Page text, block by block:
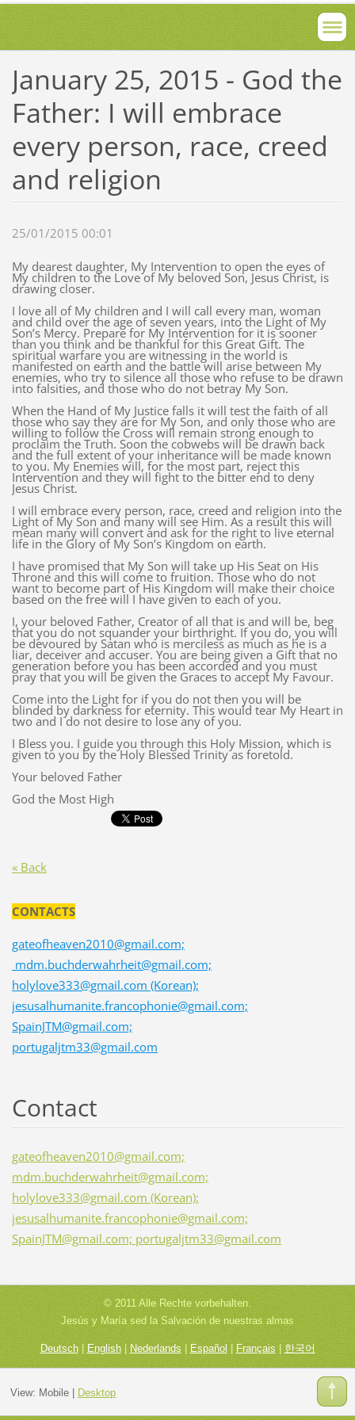
January 25, 2015 - God the
Father: I will embrace
every person, race, creed
and religion
25/01/2015 00:01
My dearest daughter, My Intervention to open the eyes of
My children to the Love of My beloved Son, Jesus Christ, is
drawing closer.
I love all of My children and I will call every man, woman
and child over the age of seven years, into the Light of My
Son’s Mercy. Prepare for My Intervention for it is sooner
than you think and be thankful for this Great Gift. The
spiritual warfare you are witnessing in the world is
manifested on earth and the battle will arise between My
enemies, who try to silence all those who refuse to be drawn
into falsities, and those who do not betray My Son.
When the Hand of My Justice falls it will test the faith of all
those who say they are for My Son, and only those who are
willing to follow the Cross will remain strong enough to
proclaim the Truth. Soon the cobwebs will be drawn back
and the full extent of your inheritance will be made known
to you. My Enemies will, for the most part, reject this
Intervention and they will fight to the bitter end to deny
Jesus Christ.
I will embrace every person, race, creed and religion into the
Light of My Son and many will see Him. As a result this will
mean many will convert and ask for the right to live eternal
life in the Glory of My Son’s Kingdom on earth.
I have promised that My Son will take up His Seat on His
Throne and this will come to fruition. Those who do not
want to become part of His Kingdom will make their choice
based on the free will I have given to each of you.
I, your beloved Father, Creator of all that is and will be, beg
that you do not squander your birthright. If you do, you will
be devoured by Satan who is merciless as much as he is a
liar, deceiver and accuser. You are being given a Gift that no
generation before you has been accorded and you must
pray that you will be given the Graces to accept My Favour.
Come into the Light for if you do not then you will be
blinded by darkness for eternity. This would tear My Heart in
two and I do not desire to lose any of you.
I Bless you. I guide you through this Holy Mission, which is
given to you by the Holy Blessed Trinity as foretold.
Your beloved Father
God the Most High
« Back
CONTACTS
gateofheaven2010@gmail.com;
mdm.buchderwahrheit@gmail.com;
holylove333@gmail.com (Korean);
jesusalhumanite.francophonie@gmail.com;
SpainJTM@gmail.com;
portugaljtm33@gmail.com
Contact
gateofheaven2010@gmail.com;
mdm.buchderwahrheit@gmail.com;
holylove333@gmail.com (Korean);
jesusalhumanite.francophonie@gmail.com;
SpainJTM@gmail.com; portugaljtm33@gmail.com
© 2011 Alle Rechte vorbehalten.
Jesús y María sed la Salvación de nuestras almas
Deutsch|English|Nederlands| Español |Français|한국어
View: Mobile| Desktop